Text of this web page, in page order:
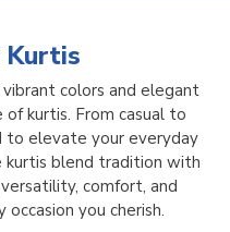
Kurtis
colors and elegant
kurtis. From casual to
to elevate your everyday
blend tradition with
comfort, and
you cherish.